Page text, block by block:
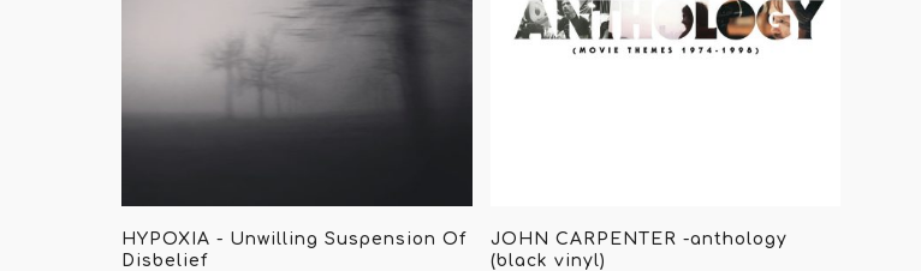
HYPOXIA - Unwilling Suspension Of
Disbelief
JOHN CARPENTER -anthology
(black vinyl)